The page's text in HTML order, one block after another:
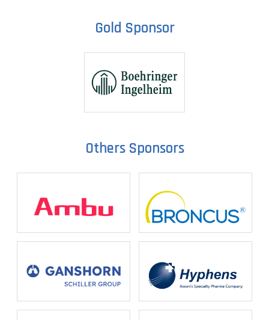
Gold Sponsor
Others Sponsors